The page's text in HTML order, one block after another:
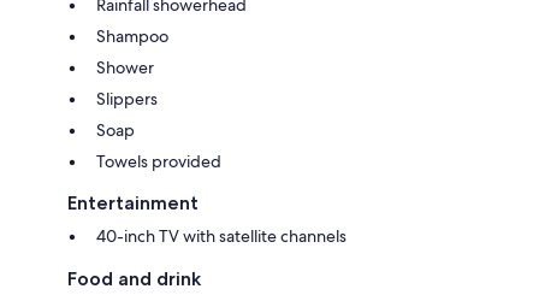
Rainfall showerhead
Shampoo
Shower
Slippers
Soap
Towels provided
Entertainment
40-inch TV with satellite channels
Food and drink